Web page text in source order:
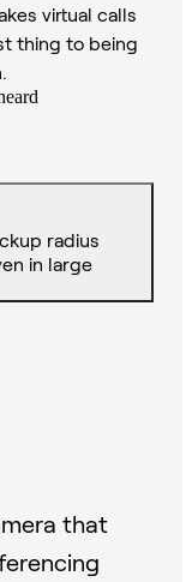
virtual calls
thing to being
radius
in large
that